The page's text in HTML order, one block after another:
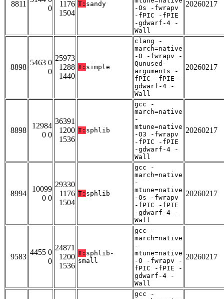
8811
0
1176
1504
T: sandy
-Os -fwrapv
-fPIC -fPIE
-gdwarf-4 -
Wall
20260217
8898
5463 0
0
25973
1288
1440
T: simple
clang -
march=native
-O -fwrapv -
Qunused-
arguments -
fPIC -fPIE -
gdwarf-4 -
Wall
20260217
8898
12984
0 0
36391
1200
1536
T: sphlib
gcc -
march=native
-
mtune=native
-O3 -fwrapv
-fPIC -fPIE
-gdwarf-4 -
Wall
20260217
8994
10099
0 0
29330
1176
1504
T: sphlib
gcc -
march=native
-
mtune=native
-Os -fwrapv
-fPIC -fPIE
-gdwarf-4 -
Wall
20260217
9583
4455 0
0
24871
1200
1536
T: sphlib-
small
gcc -
march=native
-
mtune=native
-O -fwrapv -
fPIC -fPIE -
gdwarf-4 -
Wall
20260217
gcc -